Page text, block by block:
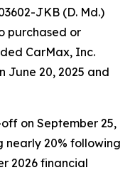
JKB (D. Md.)
purchased or
CarMax, Inc.
June 20, 2025 and
on September 25,
nearly 20% following
2026 financial